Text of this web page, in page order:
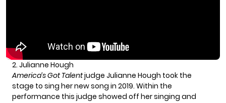
2. Julianne Hough
America’s Got Talentjudge Julianne Hough took the
stage to sing her new song in 2019. Within the
performance this judge showed off her singing and